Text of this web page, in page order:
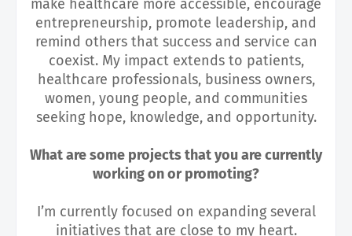
make healthcare more accessible, encourage
entrepreneurship, promote leadership, and
remind others that success and service can
coexist. My impact extends to patients,
healthcare professionals, business owners,
women, young people, and communities
seeking hope, knowledge, and opportunity.
What are some projects that you are currently
working on or promoting?
I’m currently focused on expanding several
initiatives that are close to my heart.